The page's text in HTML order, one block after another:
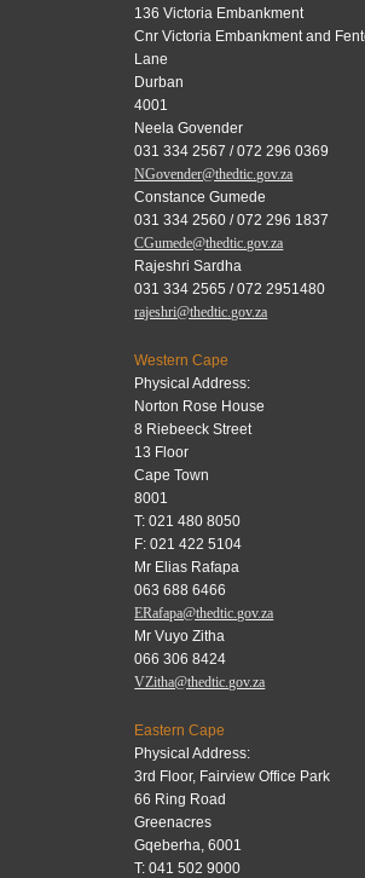
136 Victoria Embankment
Cnr Victoria Embankment and
Lane
Durban
4001
Neela Govender
031 334 2567 / 072 296 0369
NGovender@thedtic.gov.za
Constance Gumede
031 334 2560 / 072 296 1837
CGumede@thedtic.gov.za
Rajeshri Sardha
031 334 2565 / 072 2951480
rajeshri@thedtic.gov.za
Western Cape
Physical Address:
Norton Rose House
8 Riebeeck Street
13 Floor
Cape Town
8001
T: 021 480 8050
F: 021 422 5104
Mr Elias Rafapa
063 688 6466
ERafapa@thedtic.gov.za
Mr Vuyo Zitha
066 306 8424
VZitha@thedtic.gov.za
Eastern Cape
Physical Address:
3rd Floor, Fairview Office Park
66 Ring Road
Greenacres
Gqeberha, 6001
T: 041 502 9000